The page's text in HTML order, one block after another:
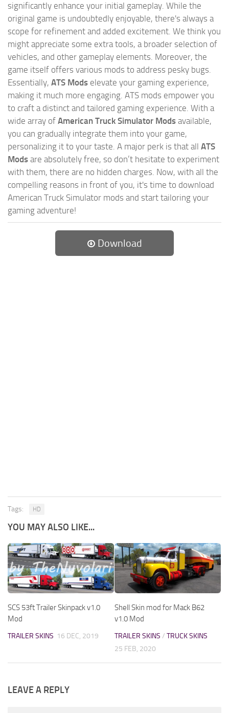
significantly enhance your initial gameplay. While the
original game is undoubtedly enjoyable, there's always a
scope for refinement and added excitement. We think you
might appreciate some extra tools, a broader selection of
vehicles, and other gameplay elements. Moreover, the
game itself offers various mods to address pesky bugs.
Essentially, ATS Mods elevate your gaming experience,
making it much more engaging. ATS mods empower you
to craft a distinct and tailored gaming experience. With a
wide array of American Truck Simulator Mods available,
you can gradually integrate them into your game,
personalizing it to your taste. A major perk is that all ATS
Mods are absolutely free, so don’t hesitate to experiment
with them, there are no hidden charges. Now, with all the
compelling reasons in front of you, it's time to download
American Truck Simulator mods and start tailoring your
gaming adventure!
Download
Tags: HD
YOU MAY ALSO LIKE...
SCS 53ft Trailer Skinpack v1.0
Mod
TRAILER SKINS 16 DEC, 2019
Shell Skin mod for Mack B62
v1.0 Mod
TRAILER SKINS / TRUCK SKINS
25 FEB, 2020
LEAVE A REPLY